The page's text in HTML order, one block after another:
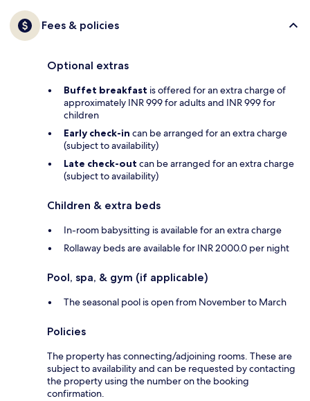
Fees & policies
Optional extras
Buffet breakfast is offered for an extra charge of
approximately INR 999 for adults and INR 999 for
children
Early check-in can be arranged for an extra charge
(subject to availability)
Late check-out can be arranged for an extra charge
(subject to availability)
Children & extra beds
In-room babysitting is available for an extra charge
Rollaway beds are available for INR 2000.0 per night
Pool, spa, & gym (if applicable)
The seasonal pool is open from November to March
Policies
The property has connecting/adjoining rooms. These are
subject to availability and can be requested by contacting
the property using the number on the booking
confirmation.